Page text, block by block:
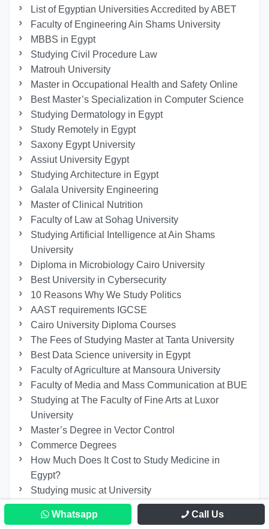
List of Egyptian Universities Accredited by ABET
Faculty of Engineering Ain Shams University
MBBS in Egypt
Studying Civil Procedure Law
Matrouh University
Master in Occupational Health and Safety Online
Best Master’s Specialization in Computer Science
Studying Dermatology in Egypt
Study Remotely in Egypt
Saxony Egypt University
Assiut University Egypt
Studying Architecture in Egypt
Galala University Engineering
Master of Clinical Nutrition
Faculty of Law at Sohag University
Studying Artificial Intelligence at Ain Shams
University
Diploma in Microbiology Cairo University
Best University in Cybersecurity
10 Reasons Why We Study Politics
AAST requirements IGCSE
Cairo University Diploma Courses
The Fees of Studying Master at Tanta University
Best Data Science university in Egypt
Faculty of Agriculture at Mansoura University
Faculty of Media and Mass Communication at BUE
Studying at The Faculty of Fine Arts at Luxor
University
Master’s Degree in Vector Control
Commerce Degrees
How Much Does It Cost to Study Medicine in
Egypt?
Studying music at University
List of Egyptian Universities Recognized in
Germany
Whatsapp Call Us